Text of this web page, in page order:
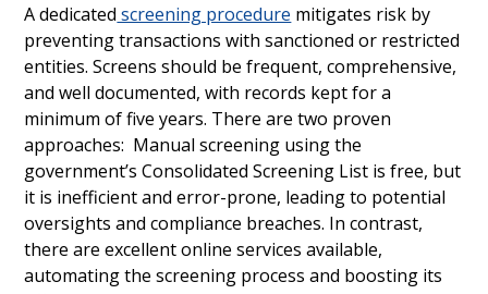
A dedicated screening procedure mitigates risk by
preventing transactions with sanctioned or restricted
entities. Screens should be frequent, comprehensive,
and well documented, with records kept for a
minimum of five years. There are two proven
approaches: Manual screening using the
government’s Consolidated Screening List is free, but
it is inefficient and error-prone, leading to potential
oversights and compliance breaches. In contrast,
there are excellent online services available,
automating the screening process and boosting its